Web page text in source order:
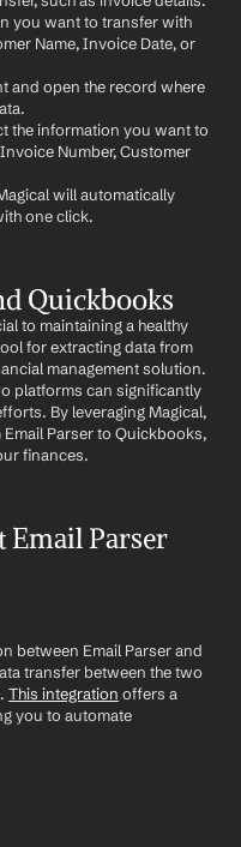
you want to transfer with
Name, Invoice Date, or
and open the record where
the information you want to
Number, Customer
will automatically
one click.
Quickbooks
to maintaining a healthy
for extracting data from
management solution.
platforms can significantly
By leveraging Magical,
Parser to Quickbooks,
finances.
Email Parser
between Email Parser and
transfer between the two
This integration offers a
you to automate